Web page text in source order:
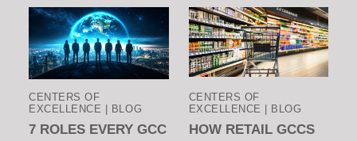
CENTERS OF
EXCELLENCE | BLOG
7 ROLES EVERY GCC
CENTERS OF
EXCELLENCE | BLOG
HOW RETAIL GCCS